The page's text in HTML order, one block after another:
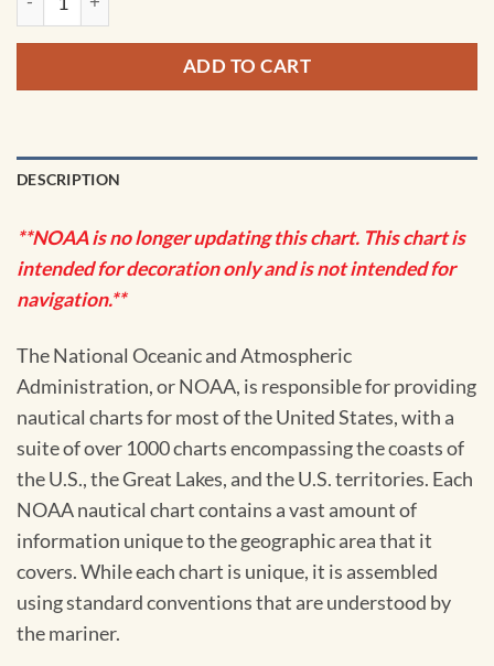
ADD TO CART
DESCRIPTION
**NOAA is no longer updating this chart. This chart is
intended for decoration only and is not intended for
navigation.**
The National Oceanic and Atmospheric
Administration, or NOAA, is responsible for providing
nautical charts for most of the United States, with a
suite of over 1000 charts encompassing the coasts of
the U.S., the Great Lakes, and the U.S. territories. Each
NOAA nautical chart contains a vast amount of
information unique to the geographic area that it
covers. While each chart is unique, it is assembled
using standard conventions that are understood by
the mariner.